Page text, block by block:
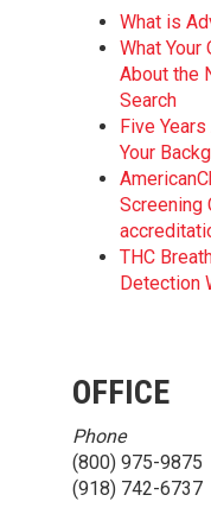
What is
What
About the
Search
Five
Your
Screening
THC
Detection
OFFICE
Phone
(800) 975-9875
(918) 742-6737